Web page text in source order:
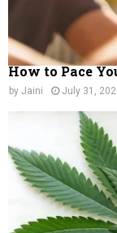
How to Pace
by Jaini July 31,